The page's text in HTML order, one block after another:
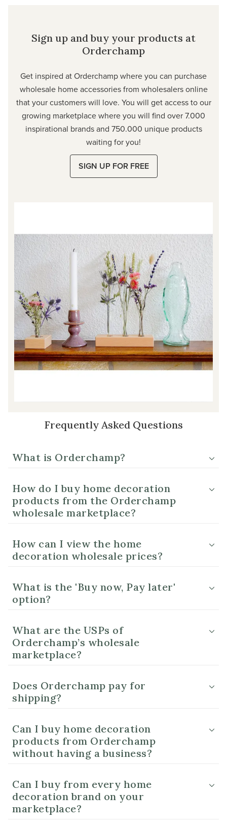
Sign up and buy your products at
Orderchamp
Get inspired at Orderchamp where you can purchase
wholesale home accessories from wholesalers online
that your customers will love. You will get access to our
growing marketplace where you will find over 7.000
inspirational brands and 750.000 unique products
waiting for you!
SIGN UP FOR FREE
Frequently Asked Questions
What is Orderchamp?
How do I buy home decoration
products from the Orderchamp
wholesale marketplace?
How can I view the home
decoration wholesale prices?
What is the 'Buy now, Pay later'
option?
What are the USPs of
Orderchamp’s wholesale
marketplace?
Does Orderchamp pay for
shipping?
Can I buy home decoration
products from Orderchamp
without having a business?
Can I buy from every home
decoration brand on your
marketplace?